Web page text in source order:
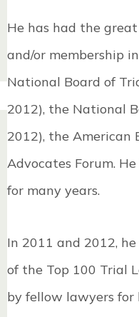
He has had the
and/or membership
National Board of
2012), the National
2012), the American
Advocates Forum.
for many years.
In 2011 and 2012,
of the Top 100 Trial
by fellow lawyers for